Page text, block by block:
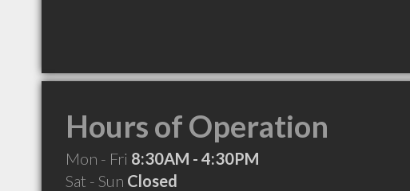
Hours of Operation
Mon - Fri 8:30AM - 4:30PM
Sat - Sun Closed